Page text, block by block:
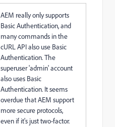
AEM really only supports
Basic Authentication, and
many commands in the
cURL API also use Basic
Authentication. The
superuser 'admin' account
also uses Basic
Authentication. It seems
overdue that AEM support
more secure protocols,
even if it's just two-factor.